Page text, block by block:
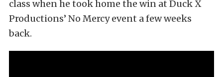
class when he took home the win at Duck X
Productions’ No Mercy event a few weeks
back.